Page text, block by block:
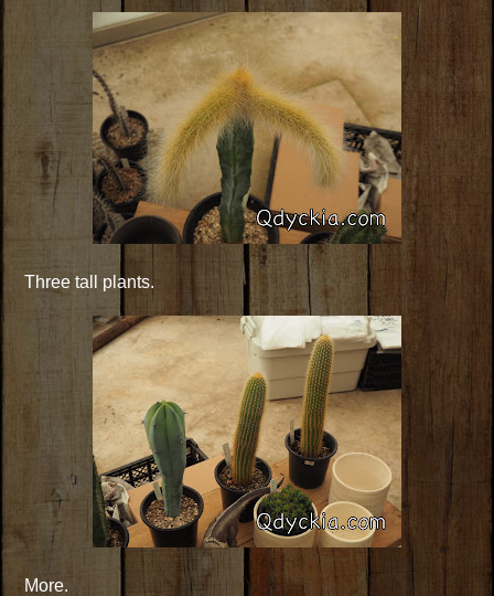
Three tall plants.
More.